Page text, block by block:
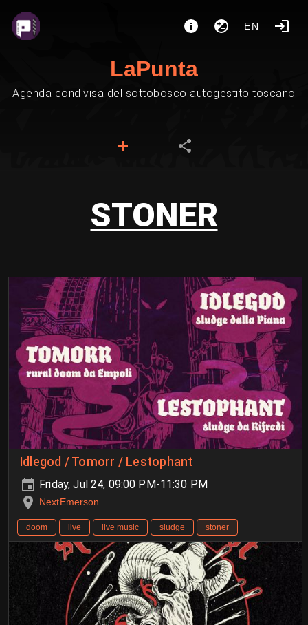
EN
LaPunta
Agenda condivisa del sottobosco autogestito toscano
STONER
Idlegod / Tomorr / Lestophant
Friday, Jul 24, 09:00 PM-11:30 PM
NextEmerson
doom live live music sludge stoner